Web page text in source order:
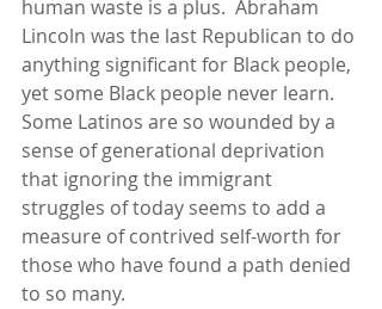
human waste is a plus.  Abraham
Lincoln was the last Republican to do
anything significant for Black people,
yet some Black people never learn.
Some Latinos are so wounded by a
sense of generational deprivation
that ignoring the immigrant
struggles of today seems to add a
measure of contrived self-worth for
those who have found a path denied
to so many.